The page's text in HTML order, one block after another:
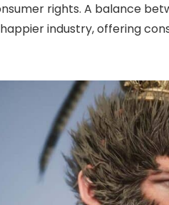
rights. A balance
industry, offering